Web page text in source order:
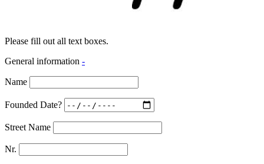
Please fill out all text boxes.
General information -
Name
Founded Date?
Street Name
Nr.